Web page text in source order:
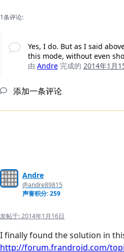
1条评论:
Yes, I do. But as I said
this mode, without even
由 Andre 完成的 2014年1月
添加一条评论
Andre
@andre89815
声誉积分: 259
发帖于:2014年1月16日
I finally found the solution in
http://forum.frandroid.com/